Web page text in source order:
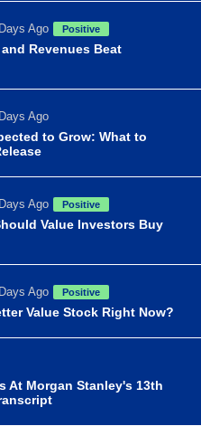
Ago Positive
Revenues Beat
Ago
to Grow: What to
Ago Positive
Value Investors Buy
Ago Positive
Value Stock Right Now?
At Morgan Stanley's 13th